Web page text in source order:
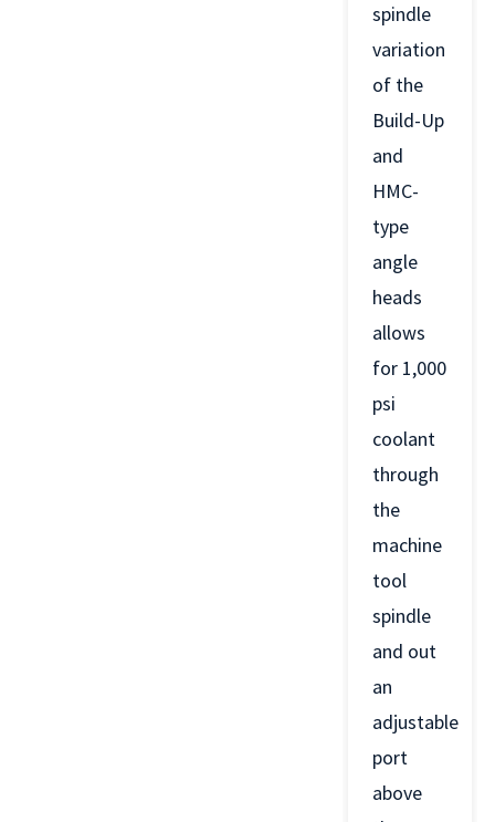
spindle
variation
of the
Build-Up
and
HMC-
type
angle
heads
allows
for 1,000
psi
coolant
through
the
machine
tool
spindle
and out
an
adjustable
port
above